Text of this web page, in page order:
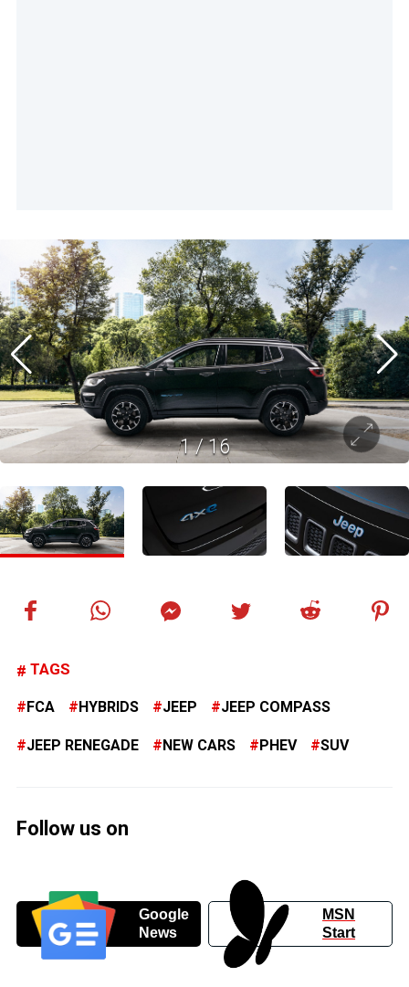
1/16
TAGS
FCA HYBRIDS JEEP JEEP COMPASS
JEEP RENEGADE NEW CARS PHEV SUV
Follow us on
Google
News
MSN
Start